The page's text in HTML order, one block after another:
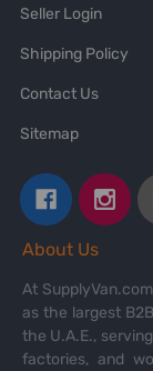
Seller Login
Shipping Policy
Contact Us
Sitemap
About Us
At
as the largest
the U.A.E.,
factories, and